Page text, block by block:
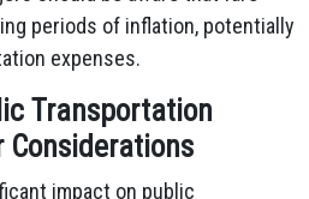
periods of inflation, potentially
expenses.
Transportation
Considerations
impact on public